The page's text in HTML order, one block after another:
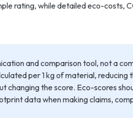
rating, while detailed eco-costs,
and comparison tool, not a
per 1 kg of material,
changing the score. Eco-scores
data when making claims,